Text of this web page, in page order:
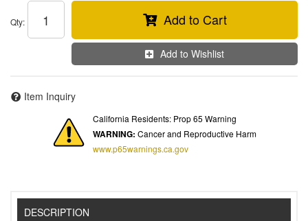
Qty: Add to Cart
Add to Wishlist
Item Inquiry
California Residents: Prop 65 Warning
WARNING: Cancer and Reproductive Harm
www.p65warnings.ca.gov
DESCRIPTION